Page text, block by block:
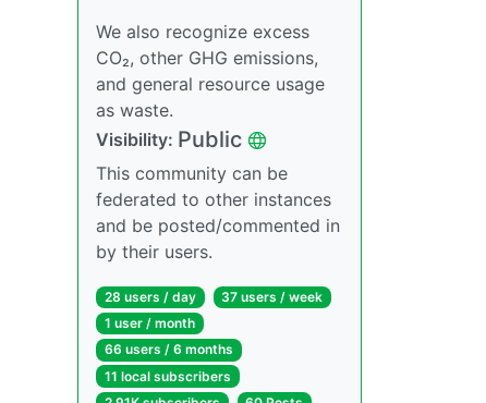
We also recognize excess
CO₂, other GHG emissions,
and general resource usage
as waste.
Visibility: Public
This community can be
federated to other instances
and be posted/commented in
by their users.
28 users / day
37 users / week
1 user / month
66 users / 6 months
11 local subscribers